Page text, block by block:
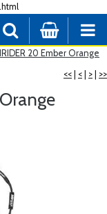
20 Ember Orange
<<
< > >>